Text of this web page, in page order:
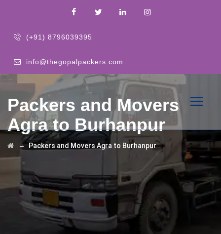
(+91) 8796039395
info@thegopalpackers.com
Packers and Movers
Agra to Burhanpur
→Packers and Movers Agra to Burhanpur